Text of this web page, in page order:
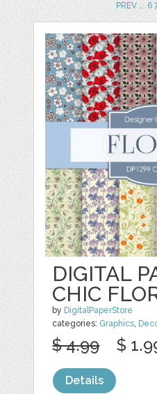
PREV.. 6
DIGITAL
CHIC
by DigitalPaperStore
categories: Graphics,
$ 4.99 $
Details